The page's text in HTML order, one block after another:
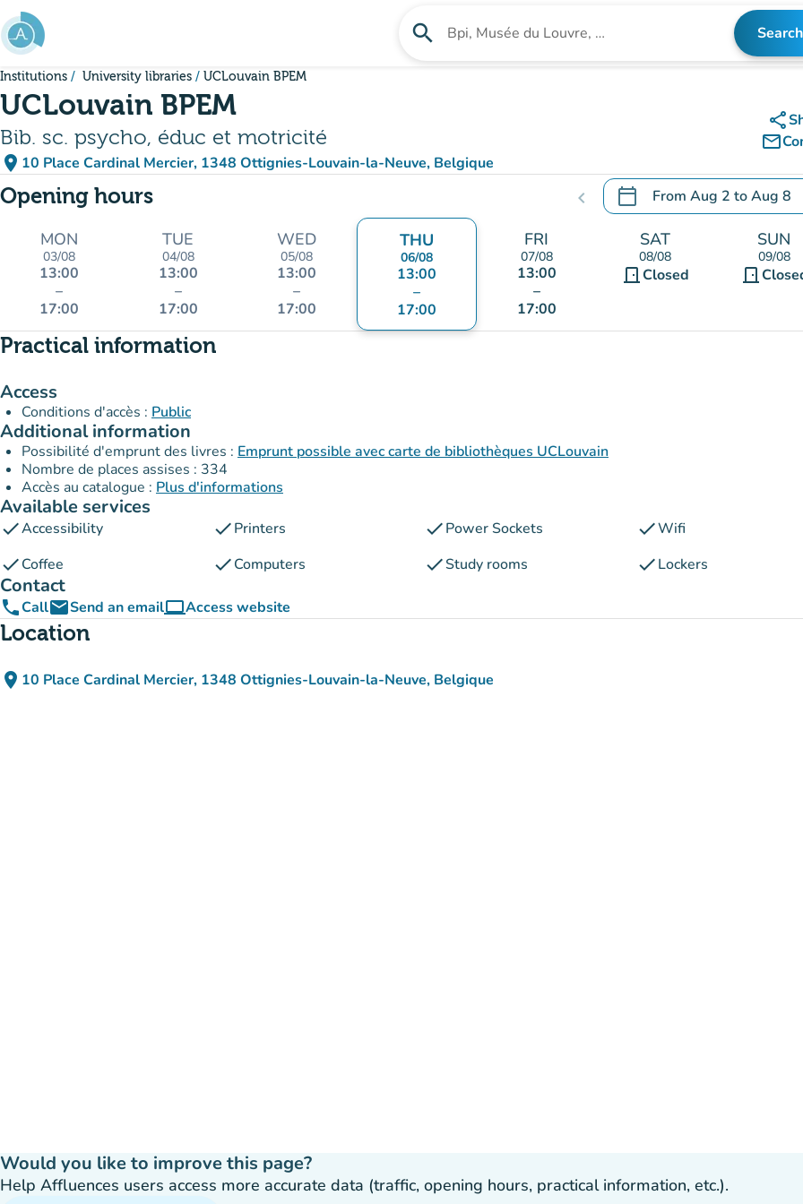
Go to main content
search Search for an institution Search
Institutions University libraries UCLouvain BPEM
UCLouvain BPEM
Bib. sc. psycho, éduc et motricité
place 10 Place Cardinal Mercier, 1348 Ottignies-Louvain-la-Neuve, Belgique
(open in Google Maps)
(new tab)
share
mail_outline
Opening hours chevron_left calendar_today From Aug 2 toAug 8
.Open the calendar to
MON
03/08
13:00
–
17:00
TUE
04/08
13:00
–
17:00
WED
05/08
13:00
–
17:00
THU
06/08
13:00
–
17:00
FRI
07/08
13:00
–
17:00
SAT
08/08
door_frontClosed
SUN
09/08
door_front
Practical information
Access
Conditions d'accès : Public
Additional information
Possibilité d'emprunt des livres : Emprunt possible avec carte de bibliothèques UCLouvain
Nombre de places assises : 334
Accès au catalogue : Plus d'informations
Available services
checkAccessibility checkPrinters checkPower Sockets checkWifi
checkCoffee checkComputers checkStudy rooms checkLockers
Contact
phoneCallemailSend an emailcomputerAccess website
(new tab)
Location
place 10 Place Cardinal Mercier, 1348 Ottignies-Louvain-la-Neuve, Belgique
(open in Google Maps)
(new tab)
Would you like to improve this page?
Help Affluences users access more accurate data (traffic, opening hours, practical information, etc.).